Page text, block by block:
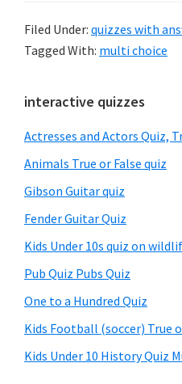
Filed Under: quizzes with
Tagged With: multi choice
Primary
Sidebar
interactive quizzes
Actresses and Actors Quiz,
Animals True or False quiz
Gibson Guitar quiz
Fender Guitar Quiz
Kids Under 10s quiz on
Pub Quiz Pubs Quiz
One to a Hundred Quiz
Kids Football (soccer) True
Kids Under 10 History Quiz